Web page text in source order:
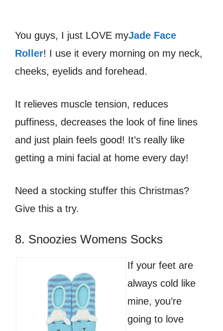
You guys, I just LOVE myJade Face
Roller! I use it every morning on my neck,
cheeks, eyelids and forehead.
It relieves muscle tension, reduces
puffiness, decreases the look of fine lines
and just plain feels good! It’s really like
getting a mini facial at home every day!
Need a stocking stuffer this Christmas?
Give this a try.
8. Snoozies Womens Socks
If your feet are
always cold like
mine, you’re
going to love